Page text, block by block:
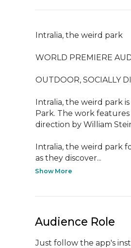
Intralia, the weird park
WORLD PREMIERE
OUTDOOR, SOCIALLY
Intralia, the weird park
Park. The work
direction by William
Intralia, the weird park
as they discover...
Show More
Audience Role
Just follow the app's